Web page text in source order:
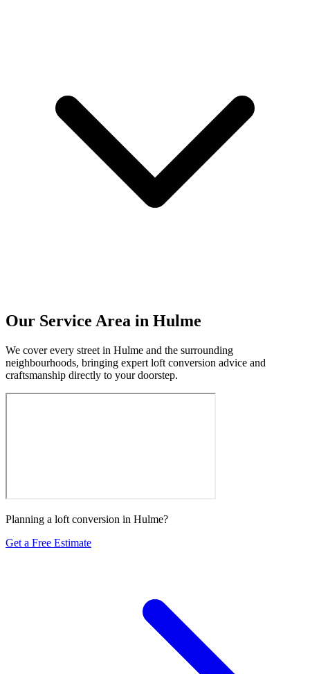
Our Service Area in Hulme
We cover every street in Hulme and the surrounding
neighbourhoods, bringing expert loft conversion advice and
craftsmanship directly to your doorstep.
Planning a loft conversion in Hulme?
Get a Free Estimate